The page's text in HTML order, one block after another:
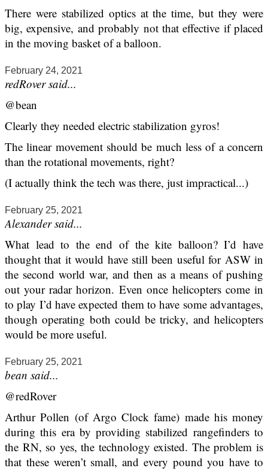
There were stabilized optics at the time, but they were
big, expensive, and probably not that effective if placed
in the moving basket of a balloon.
February 24, 2021
redRover said...
@bean
Clearly they needed electric stabilization gyros!
The linear movement should be much less of a concern
than the rotational movements, right?
(I actually think the tech was there, just impractical...)
February 25, 2021
Alexander said...
What lead to the end of the kite balloon? I’d have
thought that it would have still been useful for ASW in
the second world war, and then as a means of pushing
out your radar horizon. Even once helicopters come in
to play I’d have expected them to have some advantages,
though operating both could be tricky, and helicopters
would be more useful.
February 25, 2021
bean said...
@redRover
Arthur Pollen (of Argo Clock fame) made his money
during this era by providing stabilized rangefinders to
the RN, so yes, the technology existed. The problem is
that these weren’t small, and every pound you have to